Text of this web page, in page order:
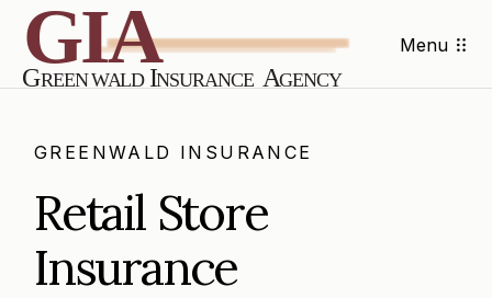
Menu
GREENWALD INSURANCE
Retail Store
Insurance